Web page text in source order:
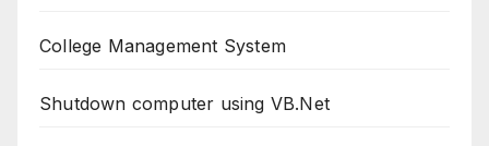
College Management System
Shutdown computer using VB.Net